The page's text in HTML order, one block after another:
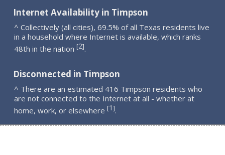
Internet Availability in Timpson
^ Collectively (all cities), 69.5% of all Texas residents live
in a household where Internet is available, which ranks
48th in the nation [2].
Disconnected in Timpson
^ There are an estimated 416 Timpson residents who
are not connected to the Internet at all - whether at
home, work, or elsewhere [1].